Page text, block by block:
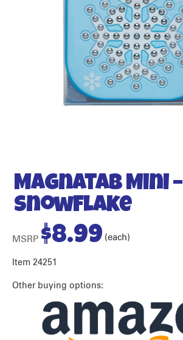
Magnatab Mini –
Snowflake
Item 24251
MSRP $8.99 (each)
Other buying options: